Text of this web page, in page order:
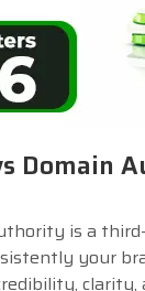
Domain
is a
your